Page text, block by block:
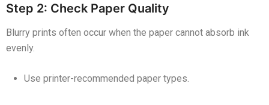
Step 2: Check Paper Quality
Blurry prints often occur when the paper cannot absorb ink
evenly.
Use printer-recommended paper types.